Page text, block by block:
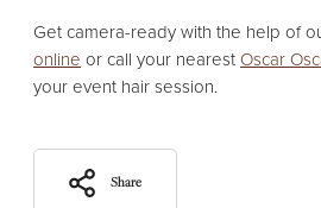
Get camera-ready with the help of
online or call your nearest Oscar
your event hair session.
Share